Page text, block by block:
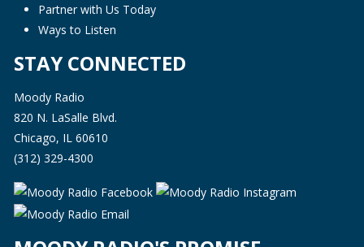
Partner with Us Today
Ways to Listen
STAY CONNECTED
Moody Radio
820 N. LaSalle Blvd.
Chicago, IL 60610
(312) 329-4300